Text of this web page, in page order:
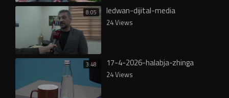
8:05 ledwan-dijital-media
24 Views
3:48 17-4-2026-halabja-zhinga
24 Views